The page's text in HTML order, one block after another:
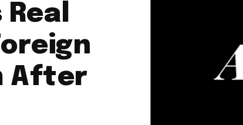
Real
After